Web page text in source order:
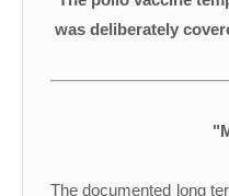
was deliberately
The documented long